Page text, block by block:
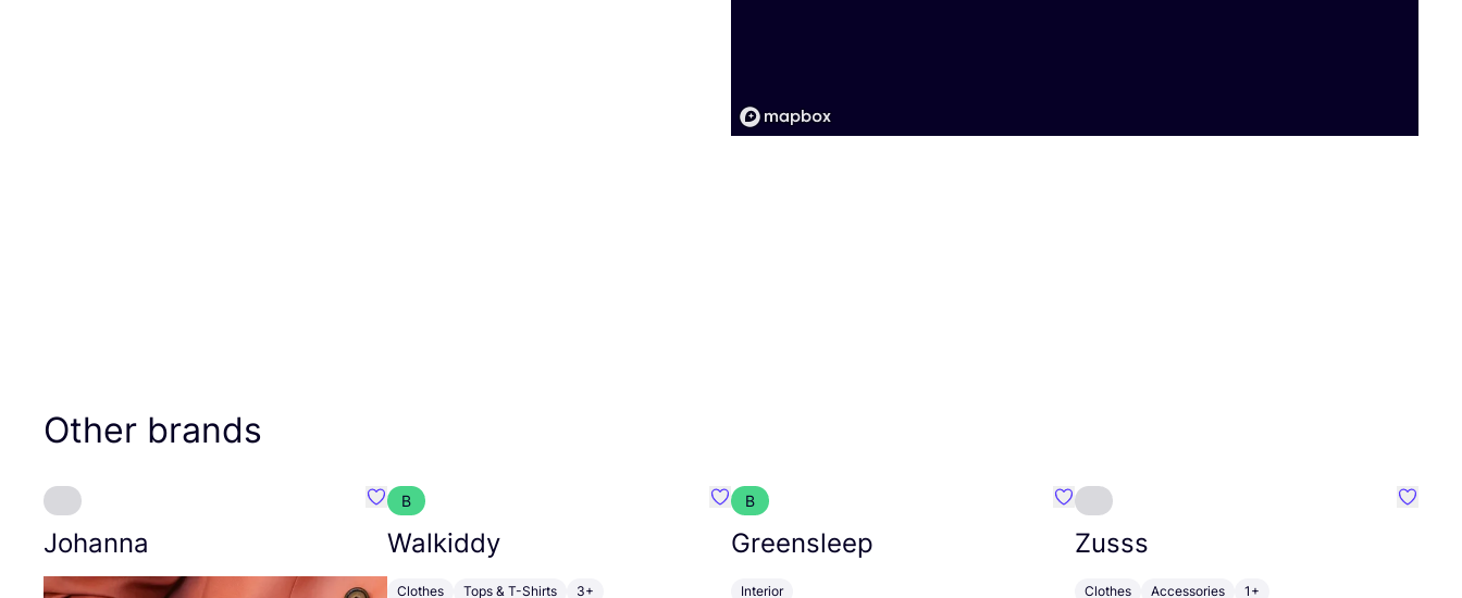
Other brands
Johanna
Favourite Johanna
B
Walkiddy
Clothes Tops & T-Shirts 3+
Favourite Walkiddy
B
Greensleep
Interior
Favourite Greensleep
Zusss
Clothes Accessories 1+